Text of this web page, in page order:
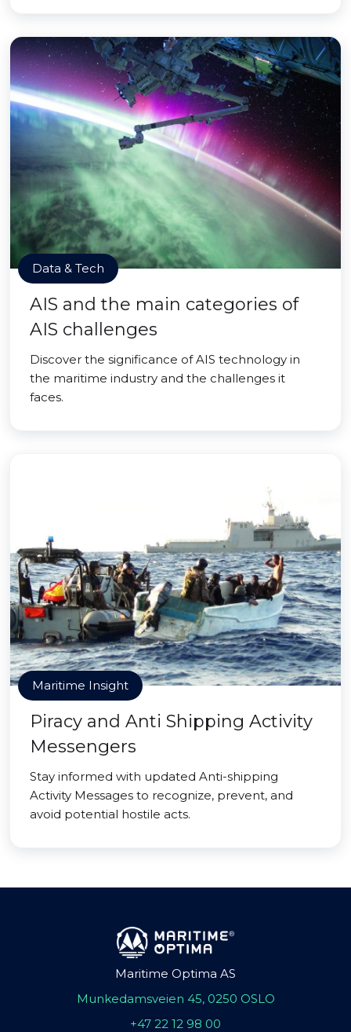
Data & Tech
AIS and the main categories of
AIS challenges
Discover the significance of AIS technology in
the maritime industry and the challenges it
faces.
Maritime Insight
Piracy and Anti Shipping Activity
Messengers
Stay informed with updated Anti-shipping
Activity Messages to recognize, prevent, and
avoid potential hostile acts.
Maritime Optima AS
Munkedamsveien 45, 0250 OSLO
+47 22 12 98 00